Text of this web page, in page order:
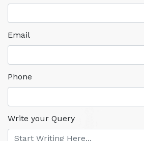
Email
Phone
Write your Query